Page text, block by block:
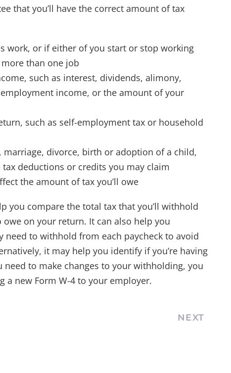
that you’ll have the correct amount of tax
work, or if either of you start or stop working
than one job
such as interest, dividends, alimony,
income, or the amount of your
such as self-employment tax or household
marriage, divorce, birth or adoption of a child,
deductions or credits you may claim
the amount of tax you’ll owe
you compare the total tax that you’ll withhold
on your return. It can also help you
to withhold from each paycheck to avoid
it may help you identify if you’re having
to make changes to your withholding, you
a new Form W-4 to your employer.
NEXT